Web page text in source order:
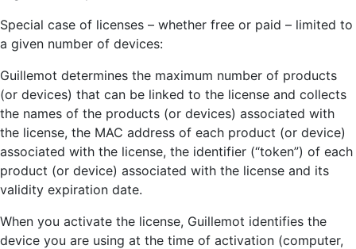
Special case of licenses – whether free or paid – limited to
a given number of devices:
Guillemot determines the maximum number of products
(or devices) that can be linked to the license and collects
the names of the products (or devices) associated with
the license, the MAC address of each product (or device)
associated with the license, the identifier (“token”) of each
product (or device) associated with the license and its
validity expiration date.
When you activate the license, Guillemot identifies the
device you are using at the time of activation (computer,